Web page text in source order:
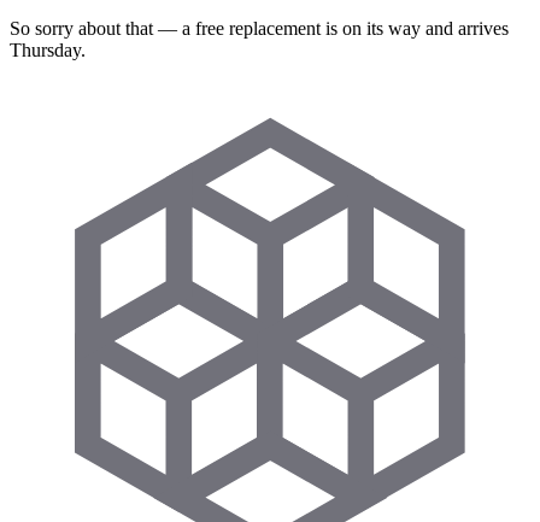
So sorry about that — a free replacement is on its way and arrives
Thursday.